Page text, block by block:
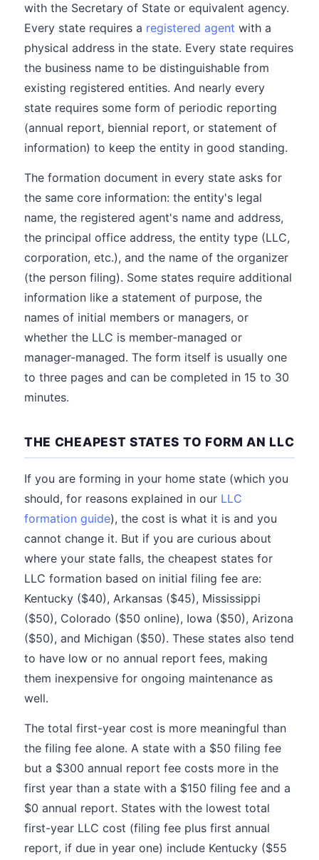
with the Secretary of State or equivalent agency.
Every state requires a registered agent with a
physical address in the state. Every state requires
the business name to be distinguishable from
existing registered entities. And nearly every
state requires some form of periodic reporting
(annual report, biennial report, or statement of
information) to keep the entity in good standing.
The formation document in every state asks for
the same core information: the entity's legal
name, the registered agent's name and address,
the principal office address, the entity type (LLC,
corporation, etc.), and the name of the organizer
(the person filing). Some states require additional
information like a statement of purpose, the
names of initial members or managers, or
whether the LLC is member-managed or
manager-managed. The form itself is usually one
to three pages and can be completed in 15 to 30
minutes.
THE CHEAPEST STATES TO FORM AN LLC
If you are forming in your home state (which you
should, for reasons explained in our LLC
formation guide), the cost is what it is and you
cannot change it. But if you are curious about
where your state falls, the cheapest states for
LLC formation based on initial filing fee are:
Kentucky ($40), Arkansas ($45), Mississippi
($50), Colorado ($50 online), Iowa ($50), Arizona
($50), and Michigan ($50). These states also tend
to have low or no annual report fees, making
them inexpensive for ongoing maintenance as
well.
The total first-year cost is more meaningful than
the filing fee alone. A state with a $50 filing fee
but a $300 annual report fee costs more in the
first year than a state with a $150 filing fee and a
$0 annual report. States with the lowest total
first-year LLC cost (filing fee plus first annual
report, if due in year one) include Kentucky ($55